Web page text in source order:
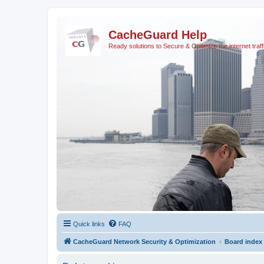
CacheGuard Help
Ready solutions to Secure & Optimize the internet
Quick links FAQ
CacheGuard Network Security & Optimization Board index